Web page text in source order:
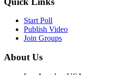
Start Poll
Publish Video
Join Groups
About Us